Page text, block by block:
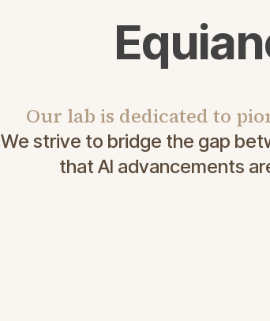
Our lab is dedicated to
We strive to bridge the gap
that AI advancements